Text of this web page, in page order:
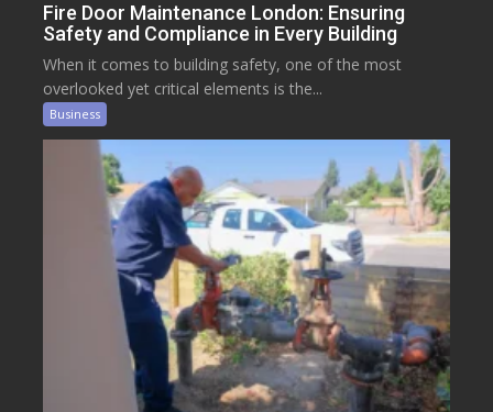
Fire Door Maintenance London: Ensuring
Safety and Compliance in Every Building
When it comes to building safety, one of the most
overlooked yet critical elements is the...
Business